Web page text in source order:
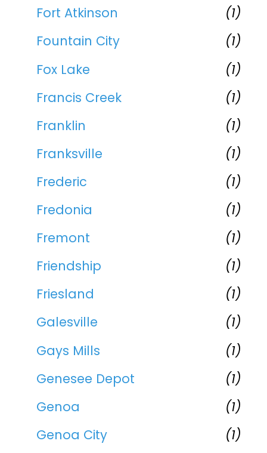
Fort Atkinson
(1)
Fountain City
(1)
Fox Lake
(1)
Francis Creek
(1)
Franklin
(1)
Franksville
(1)
Frederic
(1)
Fredonia
(1)
Fremont
(1)
Friendship
(1)
Friesland
(1)
Galesville
(1)
Gays Mills
(1)
Genesee Depot
(1)
Genoa
(1)
Genoa City
(1)